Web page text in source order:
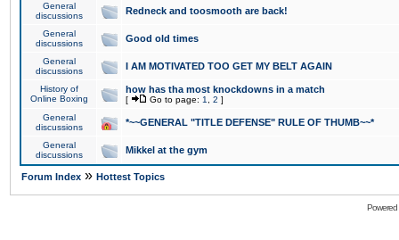
General
discussions
Redneck and toosmooth are back!
General
discussions
Good old times
General
discussions
I AM MOTIVATED TOO GET MY BELT AGAIN
History of
Online Boxing
how has tha most knockdowns in a match
[ Go to page: 1 2 ]
General
discussions
*~~GENERAL "TITLE DEFENSE" RULE OF THUMB~~*
General
discussions
Mikkel at the gym
Forum Index » Hottest Topics